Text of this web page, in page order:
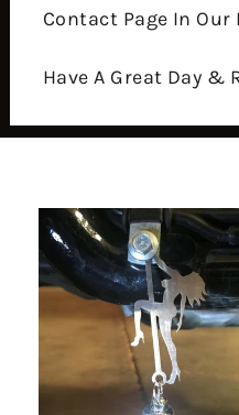
Contact Page In Our
Have A Great Day &